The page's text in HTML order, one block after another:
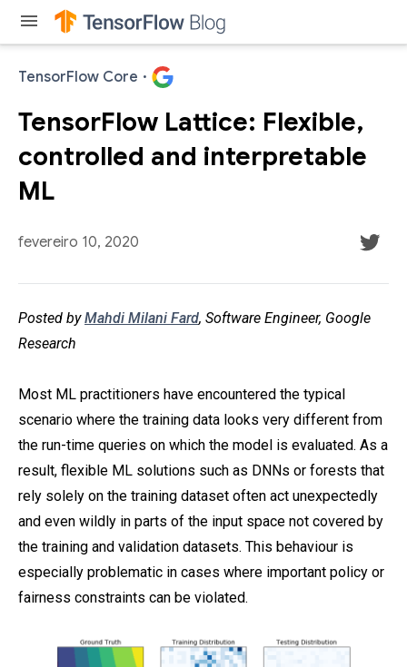
menu
TensorFlow Core ·
TensorFlow Lattice: Flexible,
controlled and interpretable
ML
fevereiro 10, 2020
Posted byMahdi Milani Fard, Software Engineer, Google
Research
Most ML practitioners have encountered the typical
scenario where the training data looks very different from
the run-time queries on which the model is evaluated. As a
result, flexible ML solutions such as DNNs or forests that
rely solely on the training dataset often act unexpectedly
and even wildly in parts of the input space not covered by
the training and validation datasets. This behaviour is
especially problematic in cases where important policy or
fairness constraints can be violated.